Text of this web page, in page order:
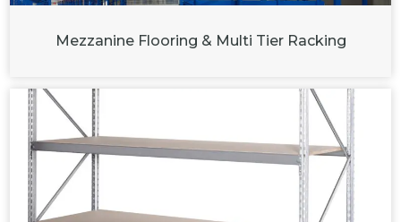
Mezzanine Flooring & Multi Tier Racking